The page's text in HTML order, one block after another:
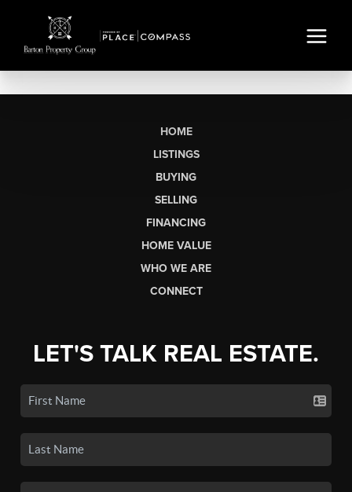
HOME
LISTINGS
BUYING
SELLING
FINANCING
HOME VALUE
WHO WE ARE
CONNECT
LET'S TALK REAL ESTATE.